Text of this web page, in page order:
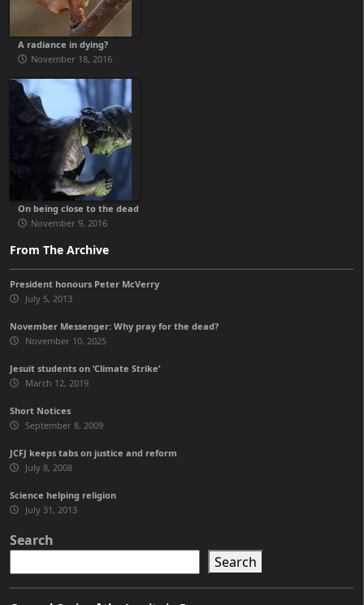
A radiance in dying?
November 18, 2016
On being close to the dead
November 9, 2016
From The Archive
President honours Peter McVerry
July 5, 2013
November Messenger: Why pray for the dead?
November 10, 2025
Jesuit students on ‘Climate Strike’
March 12, 2019
Short Notices
September 8, 2009
JCFJ keeps tabs on justice and reform
July 8, 2008
Science helping religion
July 31, 2013
Search
Search